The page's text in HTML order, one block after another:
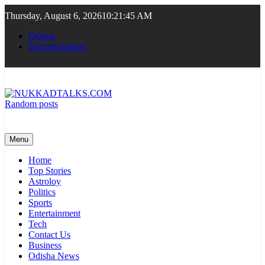
to
content
Thursday, August 6, 202610:21:46 AM
Demos
Documentation
Random posts
Menu
Home
Top Stories
Astroloy
Politics
Sports
Entertainment
Tech
Contact Us
Business
Odisha News